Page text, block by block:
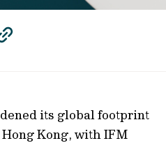
copy
its global footprint
Kong, with IFM